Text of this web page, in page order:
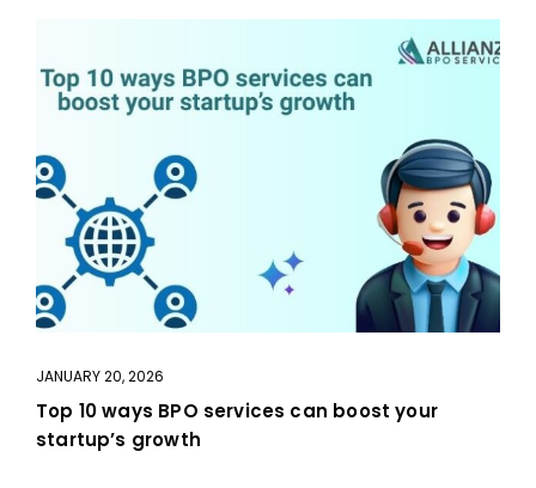
JANUARY 20, 2026
Top 10 ways BPO services can boost your
startup’s growth